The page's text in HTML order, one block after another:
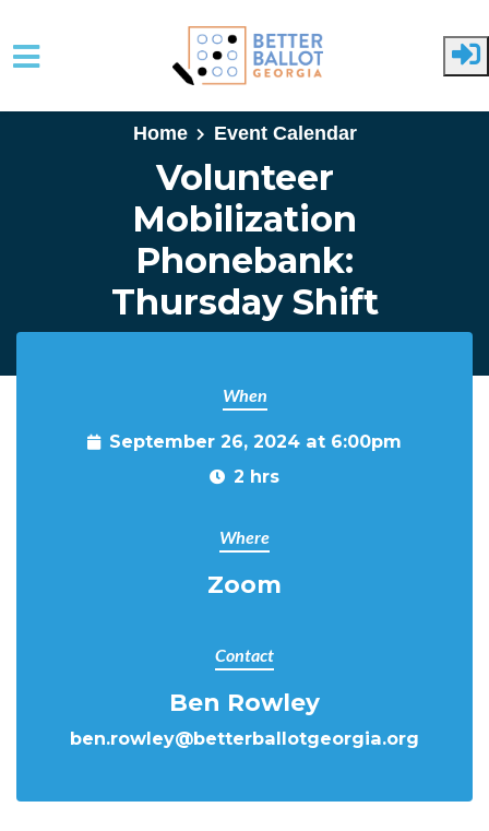
Skip to main content
Home
Event Calendar
Volunteer
Mobilization
Phonebank:
Thursday Shift
When
September 26, 2024 at 6:00pm
2 hrs
Where
Zoom
Contact
Ben Rowley
ben.rowley@betterballotgeorgia.org